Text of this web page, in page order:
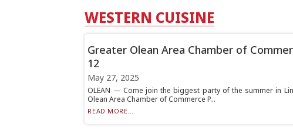
WESTERN CUISINE
Greater Olean Area Chamber of
12
May 27, 2025
OLEAN — Come join the biggest party of the summer in
Olean Area Chamber of Commerce P...
READ MORE...